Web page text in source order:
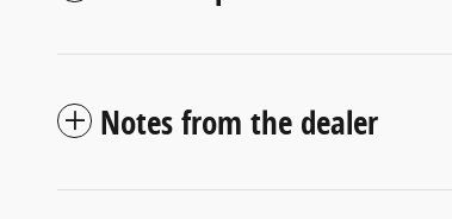
Notes from the dealer